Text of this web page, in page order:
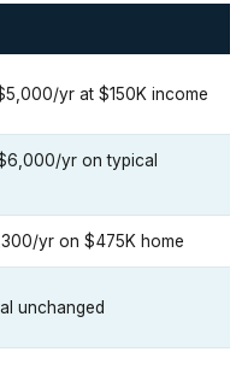
yr at $150K income
yr on typical
yr on $475K home
unchanged